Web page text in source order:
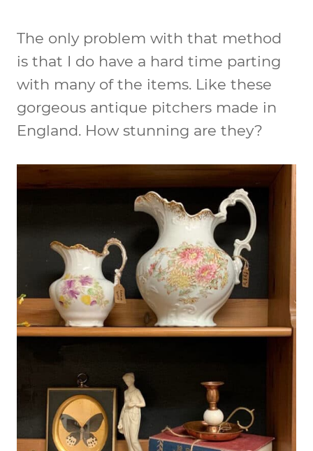
The only problem with that method
is that I do have a hard time parting
with many of the items. Like these
gorgeous antique pitchers made in
England. How stunning are they?